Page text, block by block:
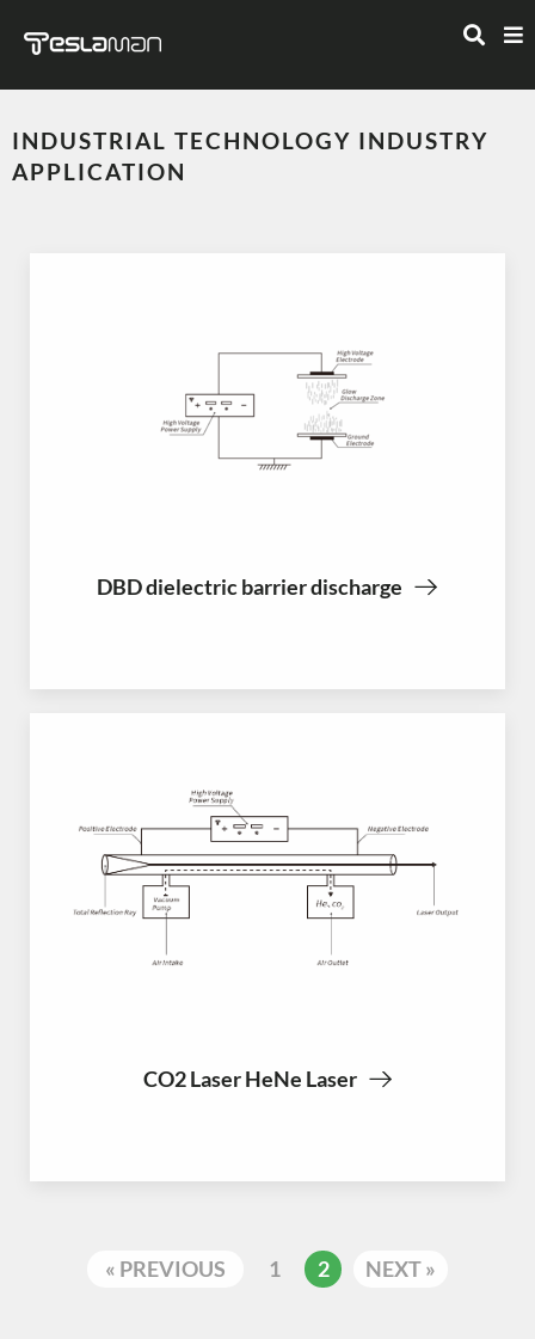
INDUSTRIAL TECHNOLOGY INDUSTRY
APPLICATION
DBD dielectric barrier discharge
CO2 Laser HeNe Laser
« PREVIOUS 1 2 NEXT »